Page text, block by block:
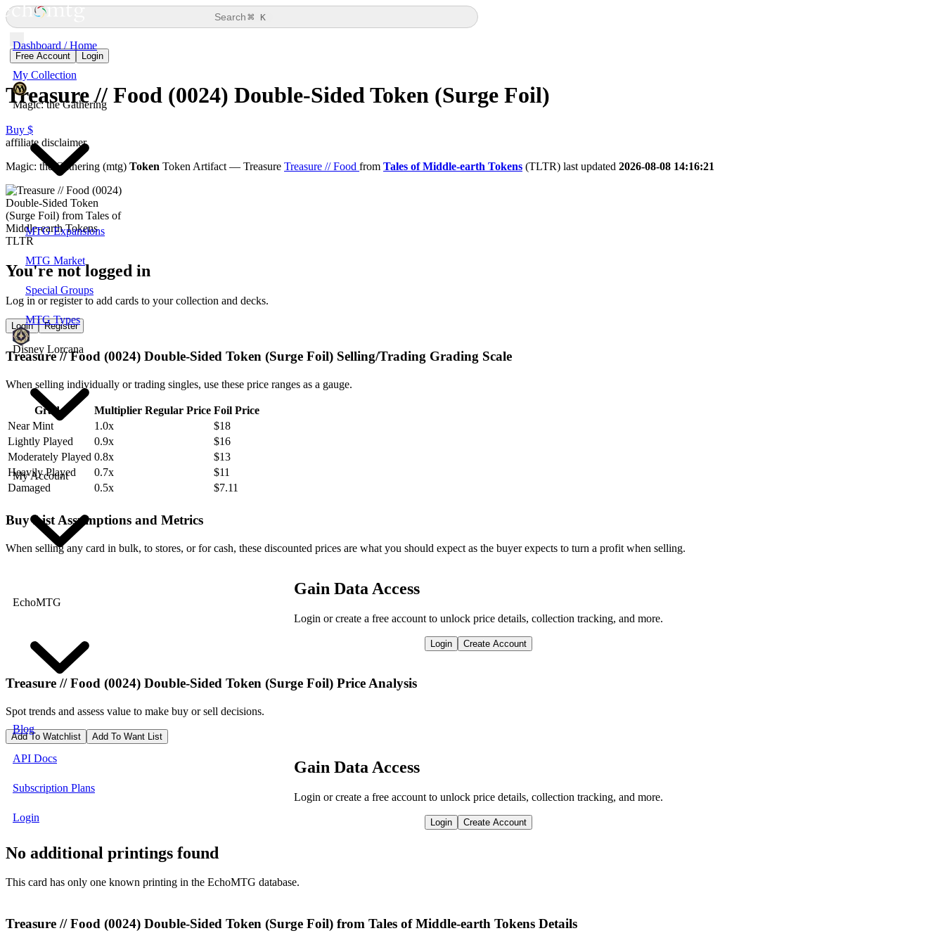
Dashboard / Home
My Collection
Magic: the Gathering
MTG Expansions
MTG Market
Special Groups
MTG Types
Disney Lorcana
My Account
EchoMTG
Blog
API Docs
Subscription Plans
Login
Search⌘ K
Free Account Login
Treasure // Food (0024) Double-Sided Token (Surge Foil)
Buy $
affiliate disclaimer
Magic: the Gathering (mtg) Token Token Artifact — Treasure Treasure // Food from Tales of Middle-earth Tokens (TLTR) last updated 2026-08-08 14:16:21
You're not logged in
Log in or register to add cards to your collection and decks.
Login Register
Treasure // Food (0024) Double-Sided Token (Surge Foil) Selling/Trading Grading Scale
When selling individually or trading singles, use these price ranges as a gauge.
Grade Multiplier Regular Price Foil Price
Near Mint
1.0x
$18
Lightly Played
0.9x
$16
Moderately Played 0.8x
$13
Heavily Played
0.7x
$11
Damaged
0.5x $7.11
Buy List Assumptions and Metrics
When selling any card in bulk, to stores, or for cash, these discounted prices are what you should expect as the buyer expects to turn a profit when selling.
Gain Data Access
Login or create a free account to unlock price details, collection tracking, and more.
Login Create Account
Treasure // Food (0024) Double-Sided Token (Surge Foil) Price Analysis
Spot trends and assess value to make buy or sell decisions.
Add To Watchlist Add To Want List
Gain Data Access
Login or create a free account to unlock price details, collection tracking, and more.
Login Create Account
No additional printings found
This card has only one known printing in the EchoMTG database.
Treasure // Food (0024) Double-Sided Token (Surge Foil) from Tales of Middle-earth Tokens Details